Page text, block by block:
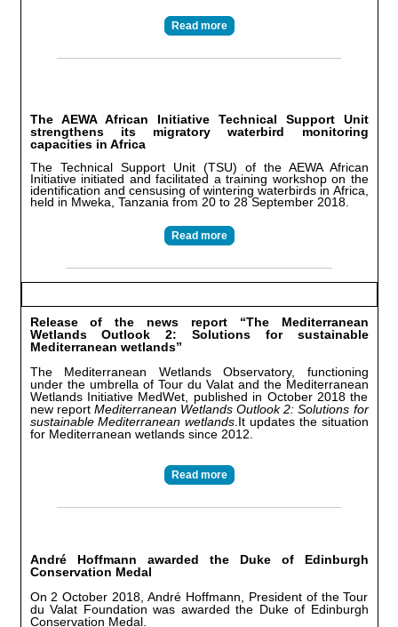
Read more
The AEWA African Initiative Technical Support Unit
strengthens its migratory waterbird monitoring
capacities in Africa
The Technical Support Unit (TSU) of the AEWA African
Initiative initiated and facilitated a training workshop on the
identification and censusing of wintering waterbirds in Africa,
held in Mweka, Tanzania from 20 to 28 September 2018.
Read more
Release of the news report “The Mediterranean
Wetlands Outlook 2: Solutions for sustainable
Mediterranean wetlands”
The Mediterranean Wetlands Observatory, functioning
under the umbrella of Tour du Valat and the Mediterranean
Wetlands Initiative MedWet, published in October 2018 the
new report Mediterranean Wetlands Outlook 2: Solutions for
sustainable Mediterranean wetlands .It updates the situation
for Mediterranean wetlands since 2012.
Read more
André Hoffmann awarded the Duke of Edinburgh
Conservation Medal
On 2 October 2018, André Hoffmann, President of the Tour
du Valat Foundation was awarded the Duke of Edinburgh
Conservation Medal.